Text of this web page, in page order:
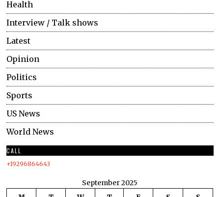
Health
Interview / Talk shows
Latest
Opinion
Politics
Sports
US News
World News
CALL
+19296864643
September 2025